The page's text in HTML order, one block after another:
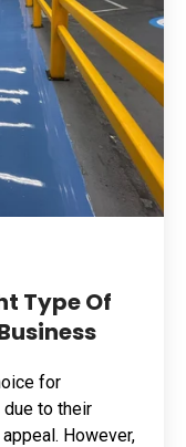
Type Of
for
to their
However,